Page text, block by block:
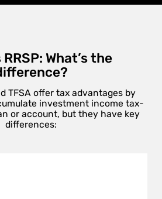
What’s the
TFSA offer tax advantages by
investment income tax-
or account, but they have key
differences: